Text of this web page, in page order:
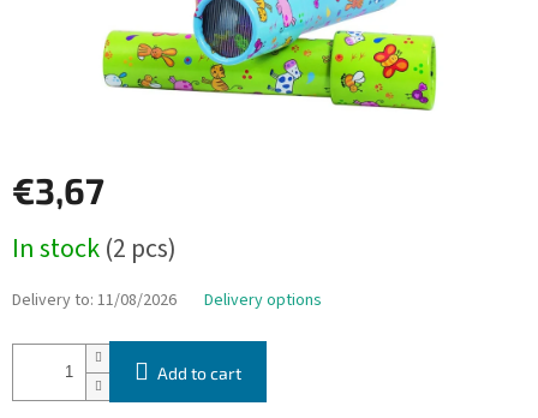
€3,67
price:
In stock(2 pcs)
Delivery to: 11/08/2026 Delivery options
Add to cart